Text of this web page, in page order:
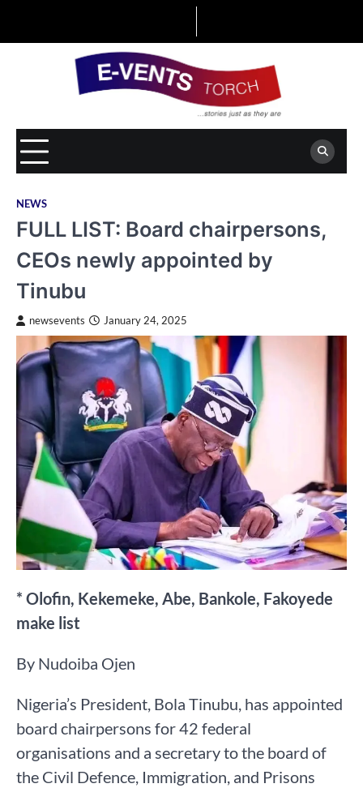
NEWS
FULL LIST: Board chairpersons,
CEOs newly appointed by
Tinubu
newsevents January 24, 2025
* Olofin, Kekemeke, Abe, Bankole, Fakoyede
make list
By Nudoiba Ojen
Nigeria’s President, Bola Tinubu, has appointed
board chairpersons for 42 federal
organisations and a secretary to the board of
the Civil Defence, Immigration, and Prisons